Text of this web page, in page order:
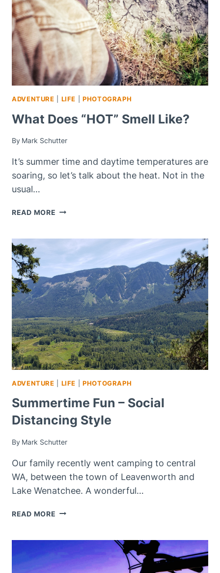
MONDAY
ADVENTURE LIFE PHOTOGRAPH
What Does “HOT” Smell Like?
By Mark Schutter
It’s summer time and daytime temperatures are
soaring, so let’s talk about the heat. Not in the
usual…
READ MORE WHAT
ADVENTURE LIFE PHOTOGRAPH
Summertime Fun – Social
Distancing Style
By Mark Schutter
Our family recently went camping to central
WA, between the town of Leavenworth and
Lake Wenatchee. A wonderful…
READ MORE SUMMERTIME
DISTANCING
STYLE